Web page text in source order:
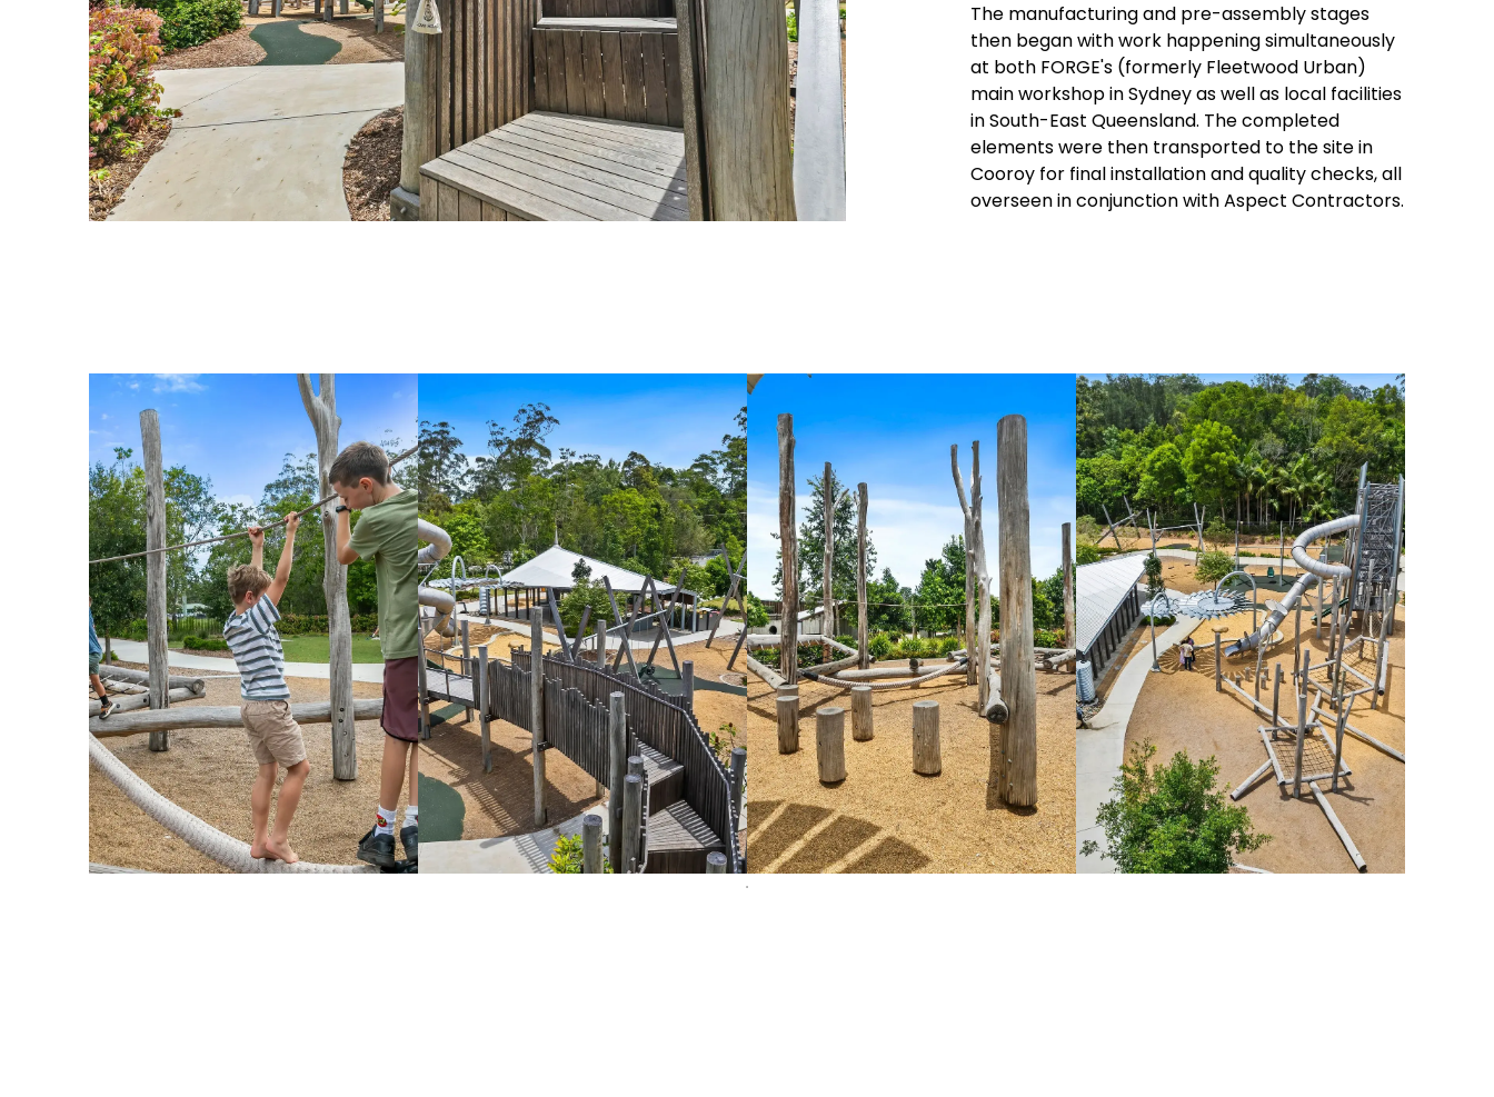
The manufacturing and pre-assembly stages
then began with work happening simultaneously
at both FORGE's (formerly Fleetwood Urban)
main workshop in Sydney as well as local facilities
in South-East Queensland. The completed
elements were then transported to the site in
Cooroy for final installation and quality checks, all
overseen in conjunction with Aspect Contractors.